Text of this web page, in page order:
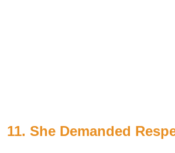
11. She Demanded